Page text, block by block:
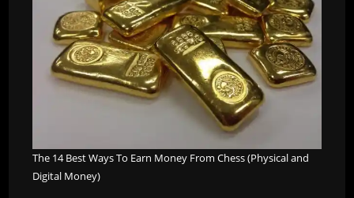
The 14 Best Ways To Earn Money From Chess (Physical and
Digital Money)